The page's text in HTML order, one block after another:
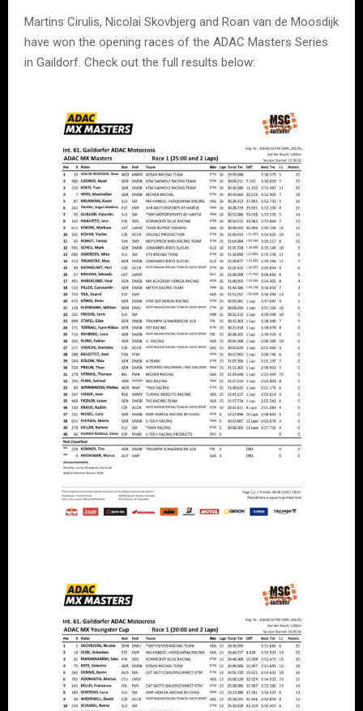
Martins Cirulis, Nicolai Skovbjerg and Roan van de Moosdijk
have won the opening races of the ADAC Masters Series
in Gaildorf. Check out the full results below: